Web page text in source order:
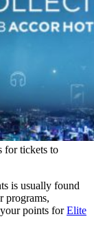
for tickets to
is usually found
programs,
points forElite